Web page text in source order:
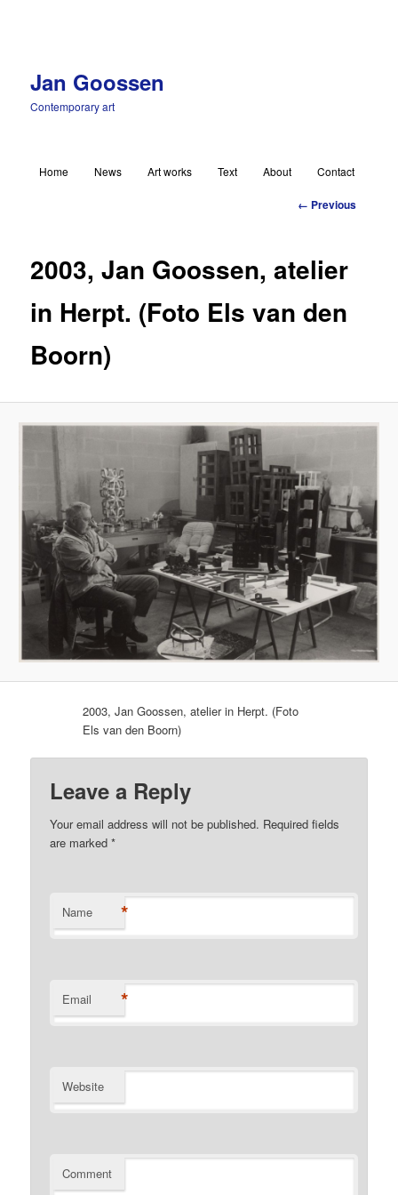
Jan Goossen
Contemporary art
Skip to primary content
Home News Art works Text About Contact
Image
← Previous
2003, Jan Goossen, atelier
in Herpt. (Foto Els van den
Boorn)
2003, Jan Goossen, atelier in Herpt. (Foto
Els van den Boorn)
Leave a Reply
Your email address will not be published. Required fields
are marked*
Name *
Email *
Website
Comment